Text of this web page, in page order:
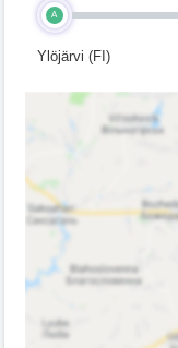
A
Ylöjärvi (FI)